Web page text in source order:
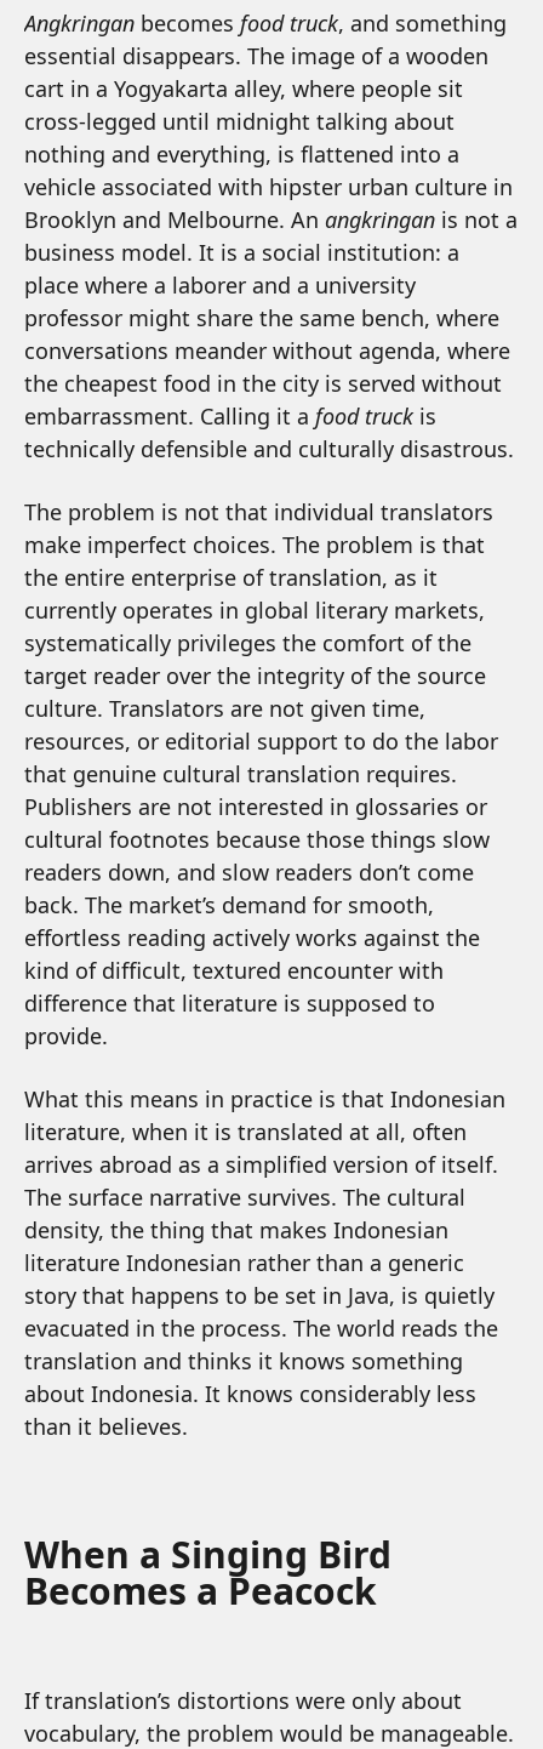
Angkringan becomes food truck, and something
essential disappears. The image of a wooden
cart in a Yogyakarta alley, where people sit
cross-legged until midnight talking about
nothing and everything, is flattened into a
vehicle associated with hipster urban culture in
Brooklyn and Melbourne. An angkringan is not a
business model. It is a social institution: a
place where a laborer and a university
professor might share the same bench, where
conversations meander without agenda, where
the cheapest food in the city is served without
embarrassment. Calling it a food truck is
technically defensible and culturally disastrous.
The problem is not that individual translators
make imperfect choices. The problem is that
the entire enterprise of translation, as it
currently operates in global literary markets,
systematically privileges the comfort of the
target reader over the integrity of the source
culture. Translators are not given time,
resources, or editorial support to do the labor
that genuine cultural translation requires.
Publishers are not interested in glossaries or
cultural footnotes because those things slow
readers down, and slow readers don’t come
back. The market’s demand for smooth,
effortless reading actively works against the
kind of difficult, textured encounter with
difference that literature is supposed to
provide.
What this means in practice is that Indonesian
literature, when it is translated at all, often
arrives abroad as a simplified version of itself.
The surface narrative survives. The cultural
density, the thing that makes Indonesian
literature Indonesian rather than a generic
story that happens to be set in Java, is quietly
evacuated in the process. The world reads the
translation and thinks it knows something
about Indonesia. It knows considerably less
than it believes.
When a Singing Bird
Becomes a Peacock
If translation’s distortions were only about
vocabulary, the problem would be manageable.